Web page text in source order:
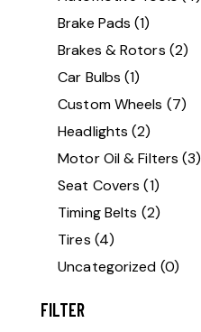
Brake Pads (1)
Brakes & Rotors (2)
Car Bulbs (1)
Custom Wheels (7)
Headlights (2)
Motor Oil & Filters (3)
Seat Covers (1)
Timing Belts (2)
Tires (4)
Uncategorized (0)
FILTER